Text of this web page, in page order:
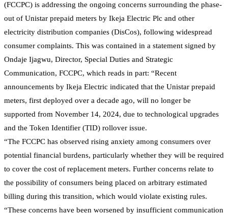
(FCCPC) is addressing the ongoing concerns surrounding the phase-
out of Unistar prepaid meters by Ikeja Electric Plc and other
electricity distribution companies (DisCos), following widespread
consumer complaints. This was contained in a statement signed by
Ondaje Ijagwu, Director, Special Duties and Strategic
Communication, FCCPC, which reads in part: “Recent
announcements by Ikeja Electric indicated that the Unistar prepaid
meters, first deployed over a decade ago, will no longer be
supported from November 14, 2024, due to technological upgrades
and the Token Identifier (TID) rollover issue.
“The FCCPC has observed rising anxiety among consumers over
potential financial burdens, particularly whether they will be required
to cover the cost of replacement meters. Further concerns relate to
the possibility of consumers being placed on arbitrary estimated
billing during this transition, which would violate existing rules.
“These concerns have been worsened by insufficient communication